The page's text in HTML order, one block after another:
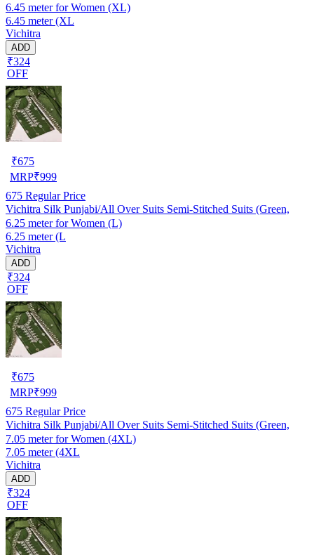
6.45 meter for Women (XL)
6.45 meter (XL
Vichitra
ADD
₹324
OFF
₹675
MRP₹999
675 Regular Price
Vichitra Silk Punjabi/All Over Suits Semi-Stitched Suits (Green,
6.25 meter for Women (L)
6.25 meter (L
Vichitra
ADD
₹324
OFF
₹675
MRP₹999
675 Regular Price
Vichitra Silk Punjabi/All Over Suits Semi-Stitched Suits (Green,
7.05 meter for Women (4XL)
7.05 meter (4XL
Vichitra
ADD
₹324
OFF